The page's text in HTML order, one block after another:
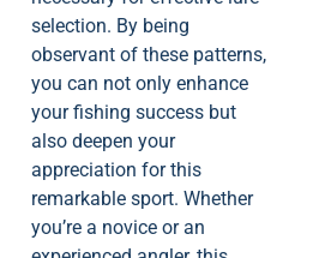
selection. By being
observant of these patterns,
you can not only enhance
your fishing success but
also deepen your
appreciation for this
remarkable sport. Whether
you’re a novice or an